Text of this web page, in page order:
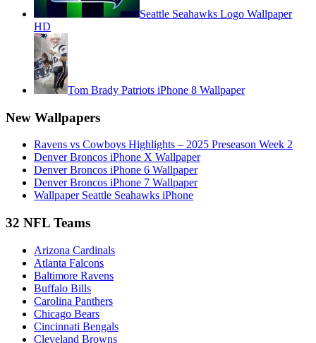
Seattle Seahawks Logo Wallpaper
HD
Tom Brady Patriots iPhone 8 Wallpaper
New Wallpapers
Ravens vs Cowboys Highlights – 2025 Preseason Week 2
Denver Broncos iPhone X Wallpaper
Denver Broncos iPhone 6 Wallpaper
Denver Broncos iPhone 7 Wallpaper
Wallpaper Seattle Seahawks iPhone
32 NFL Teams
Arizona Cardinals
Atlanta Falcons
Baltimore Ravens
Buffalo Bills
Carolina Panthers
Chicago Bears
Cincinnati Bengals
Cleveland Browns